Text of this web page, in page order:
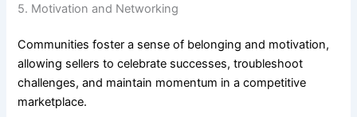
5. Motivation and Networking
Communities foster a sense of belonging and motivation,
allowing sellers to celebrate successes, troubleshoot
challenges, and maintain momentum in a competitive
marketplace.